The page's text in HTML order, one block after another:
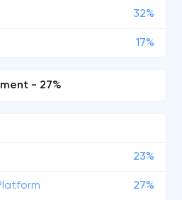
32%
17%
- 27%
23%
27%